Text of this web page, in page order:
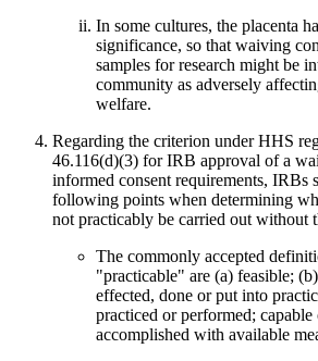
In some cultures, the placenta
significance, so that waiving
samples for research might be
community as adversely
welfare.
Regarding the criterion under HHS
46.116(d)(3) for IRB approval of a
informed consent requirements, IRBs
following points when determining
not practicably be carried out without
The commonly accepted
"practicable" are (a) feasible;
effected, done or put into
practiced or performed;
accomplished with available